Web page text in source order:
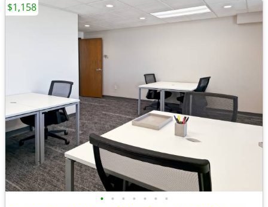
• • • • • • •
$1,158